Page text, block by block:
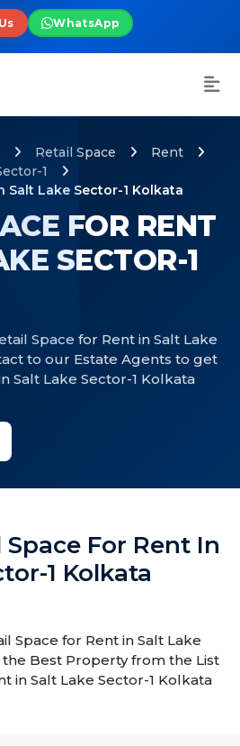
WhatsApp
FOR RENT
SECTOR-1
Space for Rent in Salt Lake
to our Estate Agents to get
Salt Lake Sector-1 Kolkata
Retail Space
Rent
1
Salt Lake Sector-1 Kolkata
For Rent In
1 Kolkata
Space for Rent in Salt Lake
the Best Property from the List
in Salt Lake Sector-1 Kolkata